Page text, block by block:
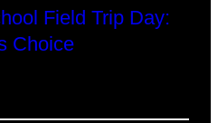
Field Trip Day:
Choice